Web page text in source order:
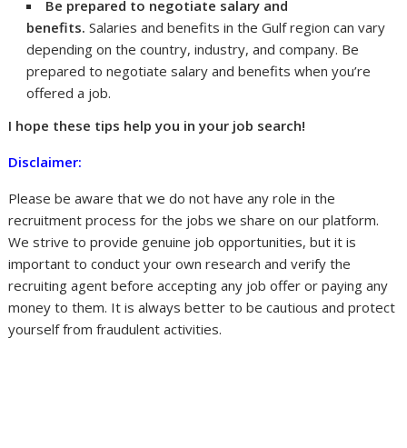
Be prepared to negotiate salary and
benefits. Salaries and benefits in the Gulf region can vary
depending on the country, industry, and company. Be
prepared to negotiate salary and benefits when you’re
offered a job.
I hope these tips help you in your job search!
Disclaimer:
Please be aware that we do not have any role in the
recruitment process for the jobs we share on our platform.
We strive to provide genuine job opportunities, but it is
important to conduct your own research and verify the
recruiting agent before accepting any job offer or paying any
money to them. It is always better to be cautious and protect
yourself from fraudulent activities.